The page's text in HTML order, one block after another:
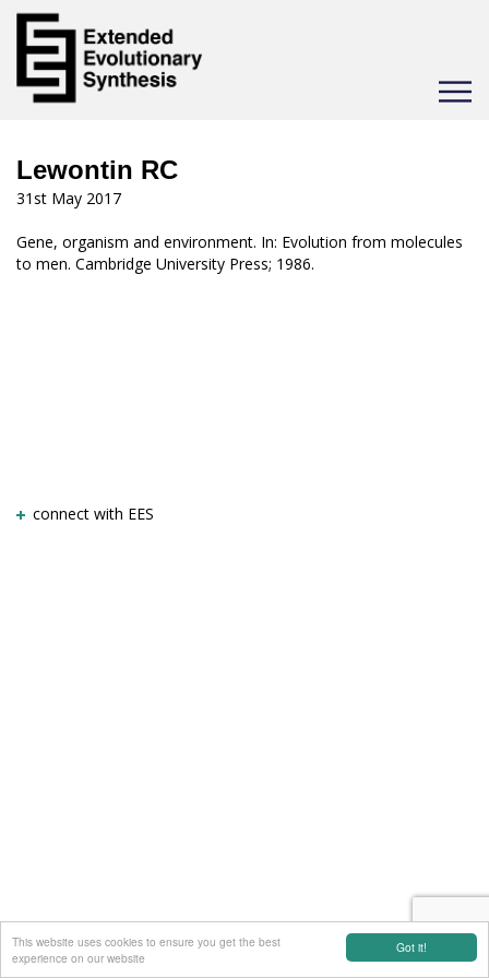
Got it!
This website uses cookies to ensure you get the best
experience on our website
Toggle
Lewontin RC
31st May 2017
Gene, organism and environment. In: Evolution from molecules
to men. Cambridge University Press; 1986.
connect with EES